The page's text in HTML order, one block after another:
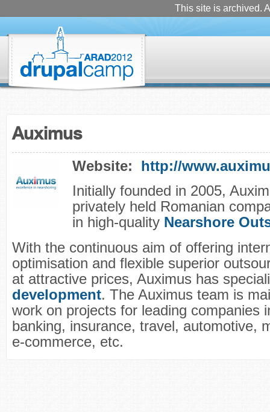
This site is archived.
Auximus
Website:
http://
Initially founded in 2005,
privately held Romanian
in high-quality Nearshore
With the continuous aim of offering
optimisation and flexible superior
at attractive prices, Auximus has
development. The Auximus team is
work on projects for leading companies
banking, insurance, travel, automotive,
e-commerce, etc.